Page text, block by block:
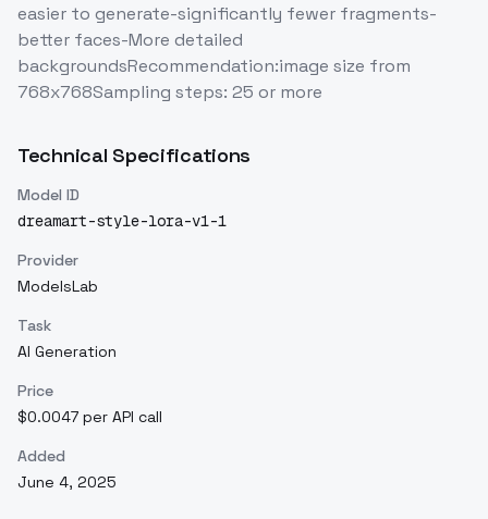
easier to generate-significantly fewer fragments-
better faces-More detailed
backgroundsRecommendation:image size from
768x768Sampling steps: 25 or more
Technical Specifications
Model ID
dreamart-style-lora-v1-1
Provider
ModelsLab
Task
AI Generation
Price
$0.0047 per API call
Added
June 4, 2025